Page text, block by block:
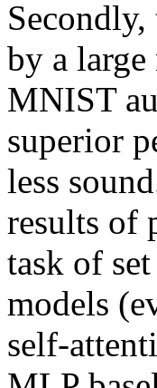
by a
MNIST
superior
less
results of
task of
models
self-